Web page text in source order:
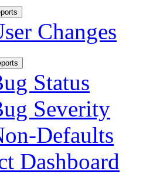
Changes
Status
Severity
Defaults
Dashboard